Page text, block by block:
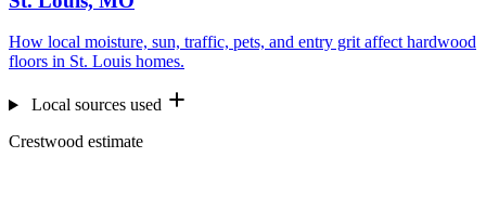
How local moisture, sun, traffic, pets, and entry grit affect hardwood
floors in St. Louis homes.
Local sources used
Crestwood estimate